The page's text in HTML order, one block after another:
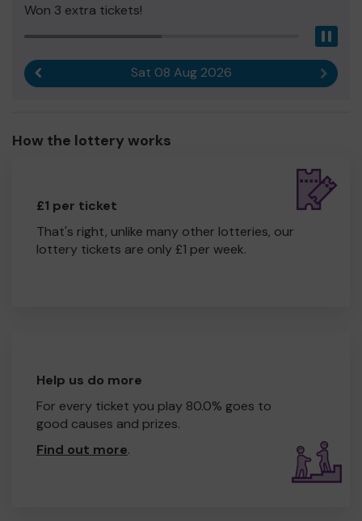
Won 3 extra tickets!
Sat 08 Aug 2026 Next
How the lottery works
£1 per ticket
That's right, unlike many other lotteries, our
lottery tickets are only £1 per week.
Help us do more
For every ticket you play 80.0% goes to
good causes and prizes.
Find out more.